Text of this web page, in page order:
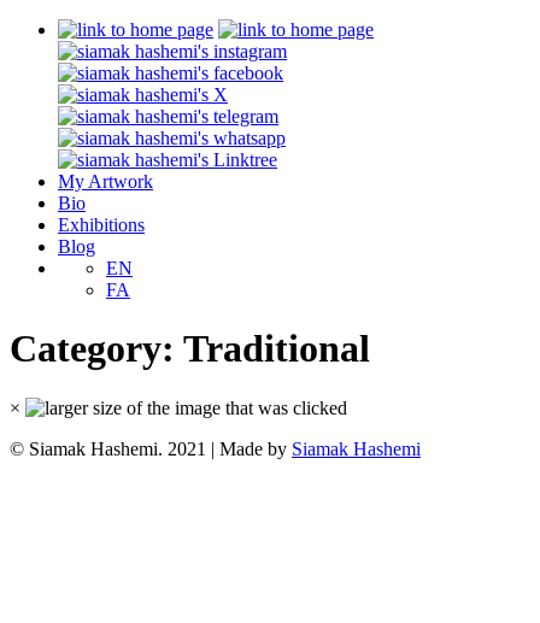
My Artwork
Bio
Exhibitions
Blog
EN
FA
Category: Traditional
×
© Siamak Hashemi. 2021 | Made by Siamak Hashemi